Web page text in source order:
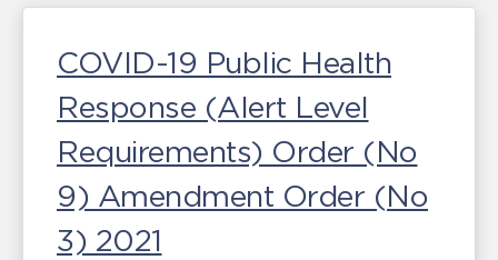
COVID-19 Public Health
Response (Alert Level
Requirements) Order (No
9) Amendment Order (No
3) 2021